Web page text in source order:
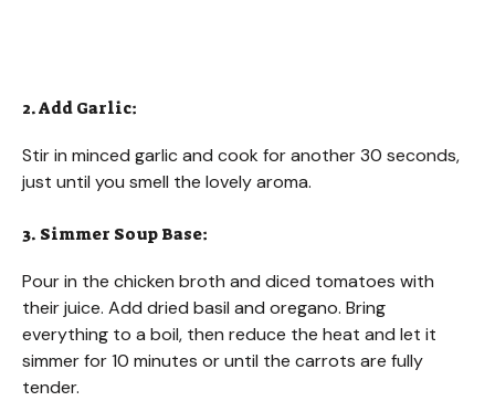
2. Add Garlic:
Stir in minced garlic and cook for another 30 seconds,
just until you smell the lovely aroma.
3. Simmer Soup Base:
Pour in the chicken broth and diced tomatoes with
their juice. Add dried basil and oregano. Bring
everything to a boil, then reduce the heat and let it
simmer for 10 minutes or until the carrots are fully
tender.